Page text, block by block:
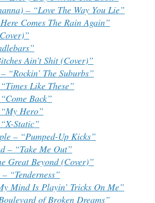
– “Love The Way You Lie”
Comes The Rain Again”
Ain’t Shit (Cover)”
“Rockin’ The Suburbs”
Like These”
Back”
Hero”
Static”
– “Pumped-Up Kicks”
– “Take Me Out”
Great Beyond (Cover)”
“Tenderness”
Mind Is Playin’ Tricks On Me”
of Broken Dreams”